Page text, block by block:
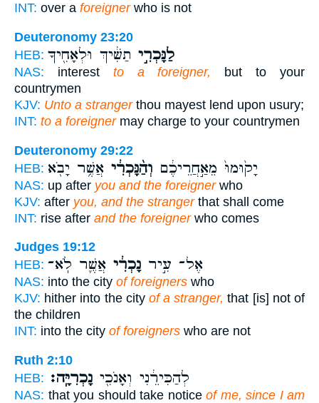
INT: over a foreignerwho is not
Deuteronomy 23:20
HEB:
לַנָּכְרִ֣י תַשִּׁ֔יךְ וּלְאָחִ֖יךָ
NAS: interest to a foreigner,
but to your
countrymen
KJV: Unto a strangerthou mayest lend upon usury;
INT: to a foreignermay charge to your countrymen
Deuteronomy 29:22
HEB:
יָק֙וּמוּ֙ מֵאַ֣חֲרֵיכֶ֔ם וְהַ֨נָּכְרִ֔י אֲשֶׁ֥ר יָבֹ֖א
NAS: up after you and the foreignerwho
KJV: after you, and the strangerthat shall come
INT: rise after and the foreignerwho comes
Judges 19:12
HEB:
אֶל־ עִ֣יר נָכְרִ֔י אֲשֶׁ֛ר לֹֽא־
NAS: into the city of foreigners who
KJV: hither into the city of a stranger, that [is] not of
the children
INT: into the city of foreigners who are not
Ruth 2:10
HEB:
לְהַכִּירֵ֔נִי וְאָנֹכִ֖י נָכְרִיָּֽה׃
NAS: that you should take notice of me, since I am